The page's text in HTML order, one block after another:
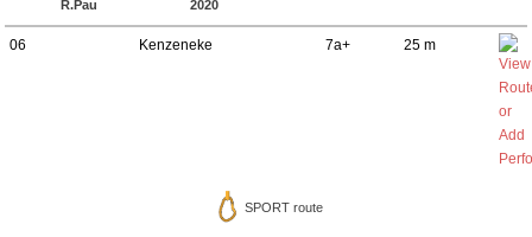
R.Pau 2020
06 Kenzeneke 7a+ 25 m
SPORT route